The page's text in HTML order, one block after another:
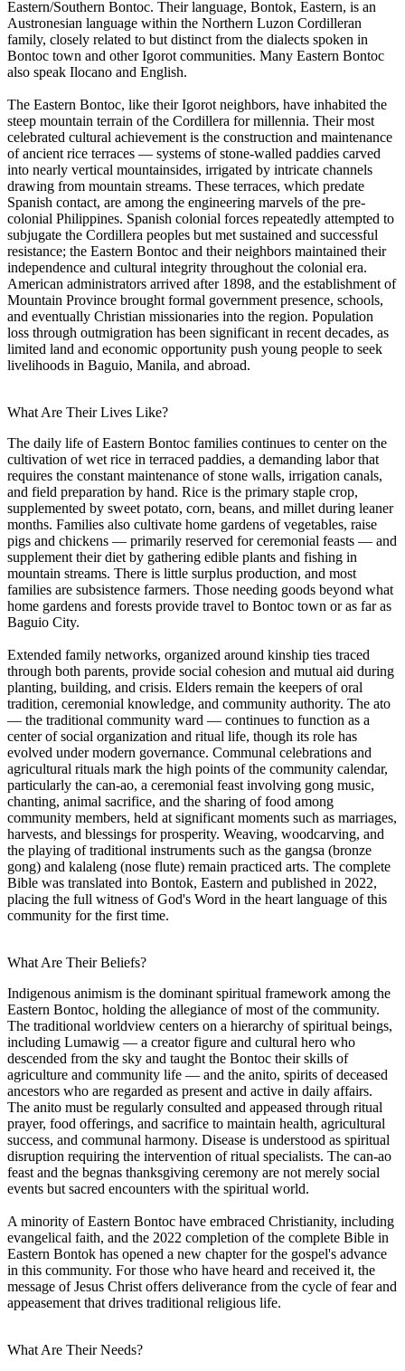
Eastern/Southern Bontoc. Their language, Bontok, Eastern, is an
Austronesian language within the Northern Luzon Cordilleran
family, closely related to but distinct from the dialects spoken in
Bontoc town and other Igorot communities. Many Eastern Bontoc
also speak Ilocano and English.
The Eastern Bontoc, like their Igorot neighbors, have inhabited the
steep mountain terrain of the Cordillera for millennia. Their most
celebrated cultural achievement is the construction and maintenance
of ancient rice terraces — systems of stone-walled paddies carved
into nearly vertical mountainsides, irrigated by intricate channels
drawing from mountain streams. These terraces, which predate
Spanish contact, are among the engineering marvels of the pre-
colonial Philippines. Spanish colonial forces repeatedly attempted to
subjugate the Cordillera peoples but met sustained and successful
resistance; the Eastern Bontoc and their neighbors maintained their
independence and cultural integrity throughout the colonial era.
American administrators arrived after 1898, and the establishment of
Mountain Province brought formal government presence, schools,
and eventually Christian missionaries into the region. Population
loss through outmigration has been significant in recent decades, as
limited land and economic opportunity push young people to seek
livelihoods in Baguio, Manila, and abroad.
What Are Their Lives Like?
The daily life of Eastern Bontoc families continues to center on the
cultivation of wet rice in terraced paddies, a demanding labor that
requires the constant maintenance of stone walls, irrigation canals,
and field preparation by hand. Rice is the primary staple crop,
supplemented by sweet potato, corn, beans, and millet during leaner
months. Families also cultivate home gardens of vegetables, raise
pigs and chickens — primarily reserved for ceremonial feasts — and
supplement their diet by gathering edible plants and fishing in
mountain streams. There is little surplus production, and most
families are subsistence farmers. Those needing goods beyond what
home gardens and forests provide travel to Bontoc town or as far as
Baguio City.
Extended family networks, organized around kinship ties traced
through both parents, provide social cohesion and mutual aid during
planting, building, and crisis. Elders remain the keepers of oral
tradition, ceremonial knowledge, and community authority. The ato
— the traditional community ward — continues to function as a
center of social organization and ritual life, though its role has
evolved under modern governance. Communal celebrations and
agricultural rituals mark the high points of the community calendar,
particularly the can-ao, a ceremonial feast involving gong music,
chanting, animal sacrifice, and the sharing of food among
community members, held at significant moments such as marriages,
harvests, and blessings for prosperity. Weaving, woodcarving, and
the playing of traditional instruments such as the gangsa (bronze
gong) and kalaleng (nose flute) remain practiced arts. The complete
Bible was translated into Bontok, Eastern and published in 2022,
placing the full witness of God's Word in the heart language of this
community for the first time.
What Are Their Beliefs?
Indigenous animism is the dominant spiritual framework among the
Eastern Bontoc, holding the allegiance of most of the community.
The traditional worldview centers on a hierarchy of spiritual beings,
including Lumawig — a creator figure and cultural hero who
descended from the sky and taught the Bontoc their skills of
agriculture and community life — and the anito, spirits of deceased
ancestors who are regarded as present and active in daily affairs.
The anito must be regularly consulted and appeased through ritual
prayer, food offerings, and sacrifice to maintain health, agricultural
success, and communal harmony. Disease is understood as spiritual
disruption requiring the intervention of ritual specialists. The can-ao
feast and the begnas thanksgiving ceremony are not merely social
events but sacred encounters with the spiritual world.
A minority of Eastern Bontoc have embraced Christianity, including
evangelical faith, and the 2022 completion of the complete Bible in
Eastern Bontok has opened a new chapter for the gospel's advance
in this community. For those who have heard and received it, the
message of Jesus Christ offers deliverance from the cycle of fear and
appeasement that drives traditional religious life.
What Are Their Needs?